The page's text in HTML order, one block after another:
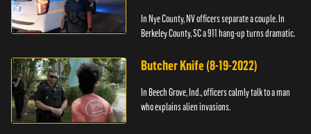
In Nye County, NV officers separate a couple. In
Berkeley County, SC a 911 hang-up turns dramatic.
Butcher Knife (8-19-2022)
In Beech Grove, Ind., officers calmly talk to a man
who explains alien invasions.